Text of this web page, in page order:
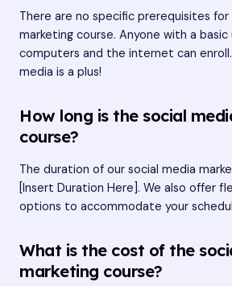
There are no specific prerequisites for
marketing course. Anyone with a
computers and the internet can
media is a plus!
How long is the social
course?
The duration of our social media
[Insert Duration Here]. We also offer
options to accommodate your
What is the cost of the
marketing course?